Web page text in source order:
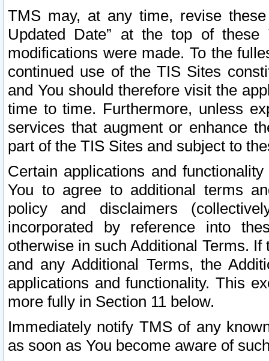
TMS may, at any time, revise
Updated Date” at the top of
modifications were made. To the
continued use of the TIS Sites
and You should therefore visit the
time to time. Furthermore, unless
services that augment or enhance
part of the TIS Sites and subject to
Certain applications and
You to agree to additional terms
policy and disclaimers
incorporated by reference into
otherwise in such Additional Terms.
and any Additional Terms, the
applications and functionality. This
more fully in Section 11 below.
Immediately notify TMS of any
as soon as You become aware of